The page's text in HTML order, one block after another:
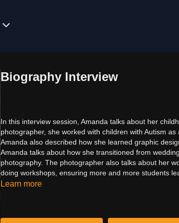
Biography Interview
In this interview session, Amanda talks about her
photographer, she worked with children with Autism
Amanda also described how she learned graphic
Amanda talks about how she transitioned from
photography. The photographer also talks about her
doing workshops, ensuring more and more students
Learn more